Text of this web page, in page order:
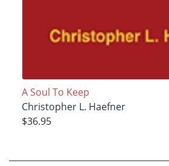
A Soul To Keep
Christopher L. Haefner
$36.95